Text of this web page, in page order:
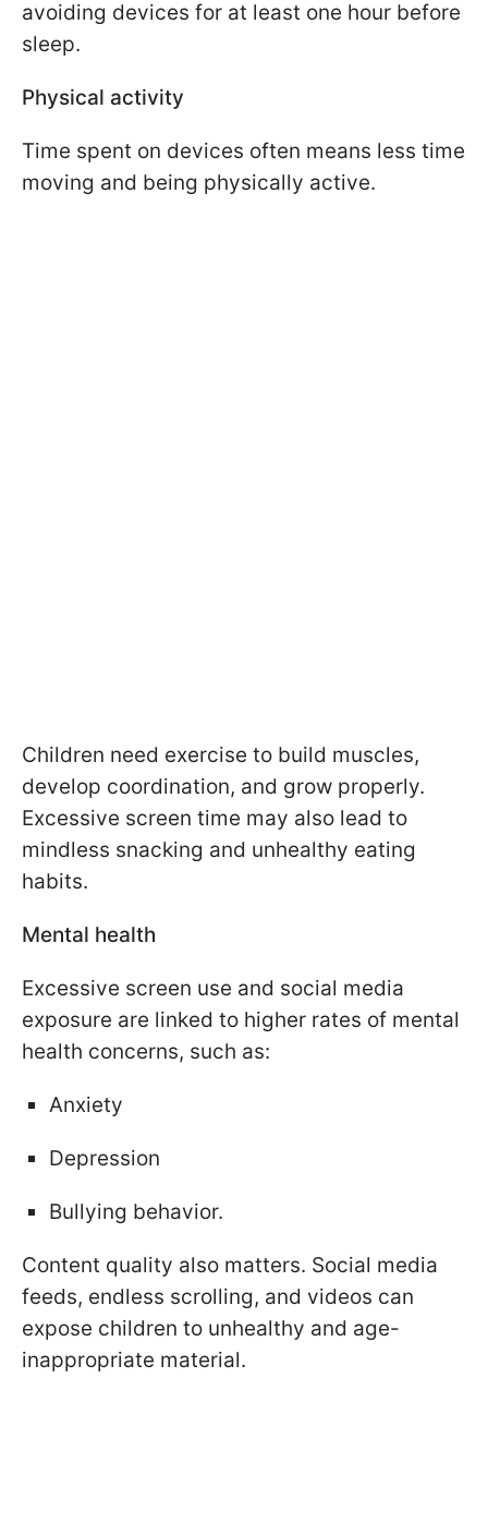
avoiding devices for at least one hour before
sleep.
Physical activity
Time spent on devices often means less time
moving and being physically active.
Children need exercise to build muscles,
develop coordination, and grow properly.
Excessive screen time may also lead to
mindless snacking and unhealthy eating
habits.
Mental health
Excessive screen use and social media
exposure are linked to higher rates of mental
health concerns, such as:
Anxiety
Depression
Bullying behavior.
Content quality also matters. Social media
feeds, endless scrolling, and videos can
expose children to unhealthy and age-
inappropriate material.